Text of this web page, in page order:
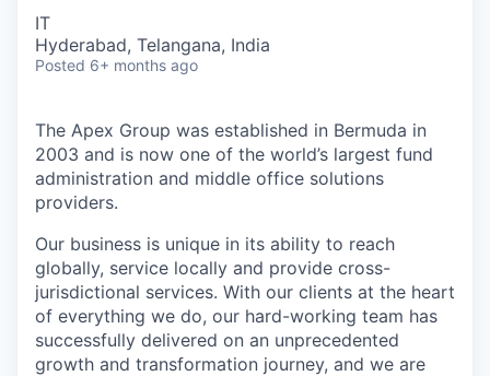
IT
Hyderabad, Telangana, India
Posted 6+ months ago
The Apex Group was established in Bermuda in
2003 and is now one of the world’s largest fund
administration and middle office solutions
providers.
Our business is unique in its ability to reach
globally, service locally and provide cross-
jurisdictional services. With our clients at the heart
of everything we do, our hard-working team has
successfully delivered on an unprecedented
growth and transformation journey, and we are